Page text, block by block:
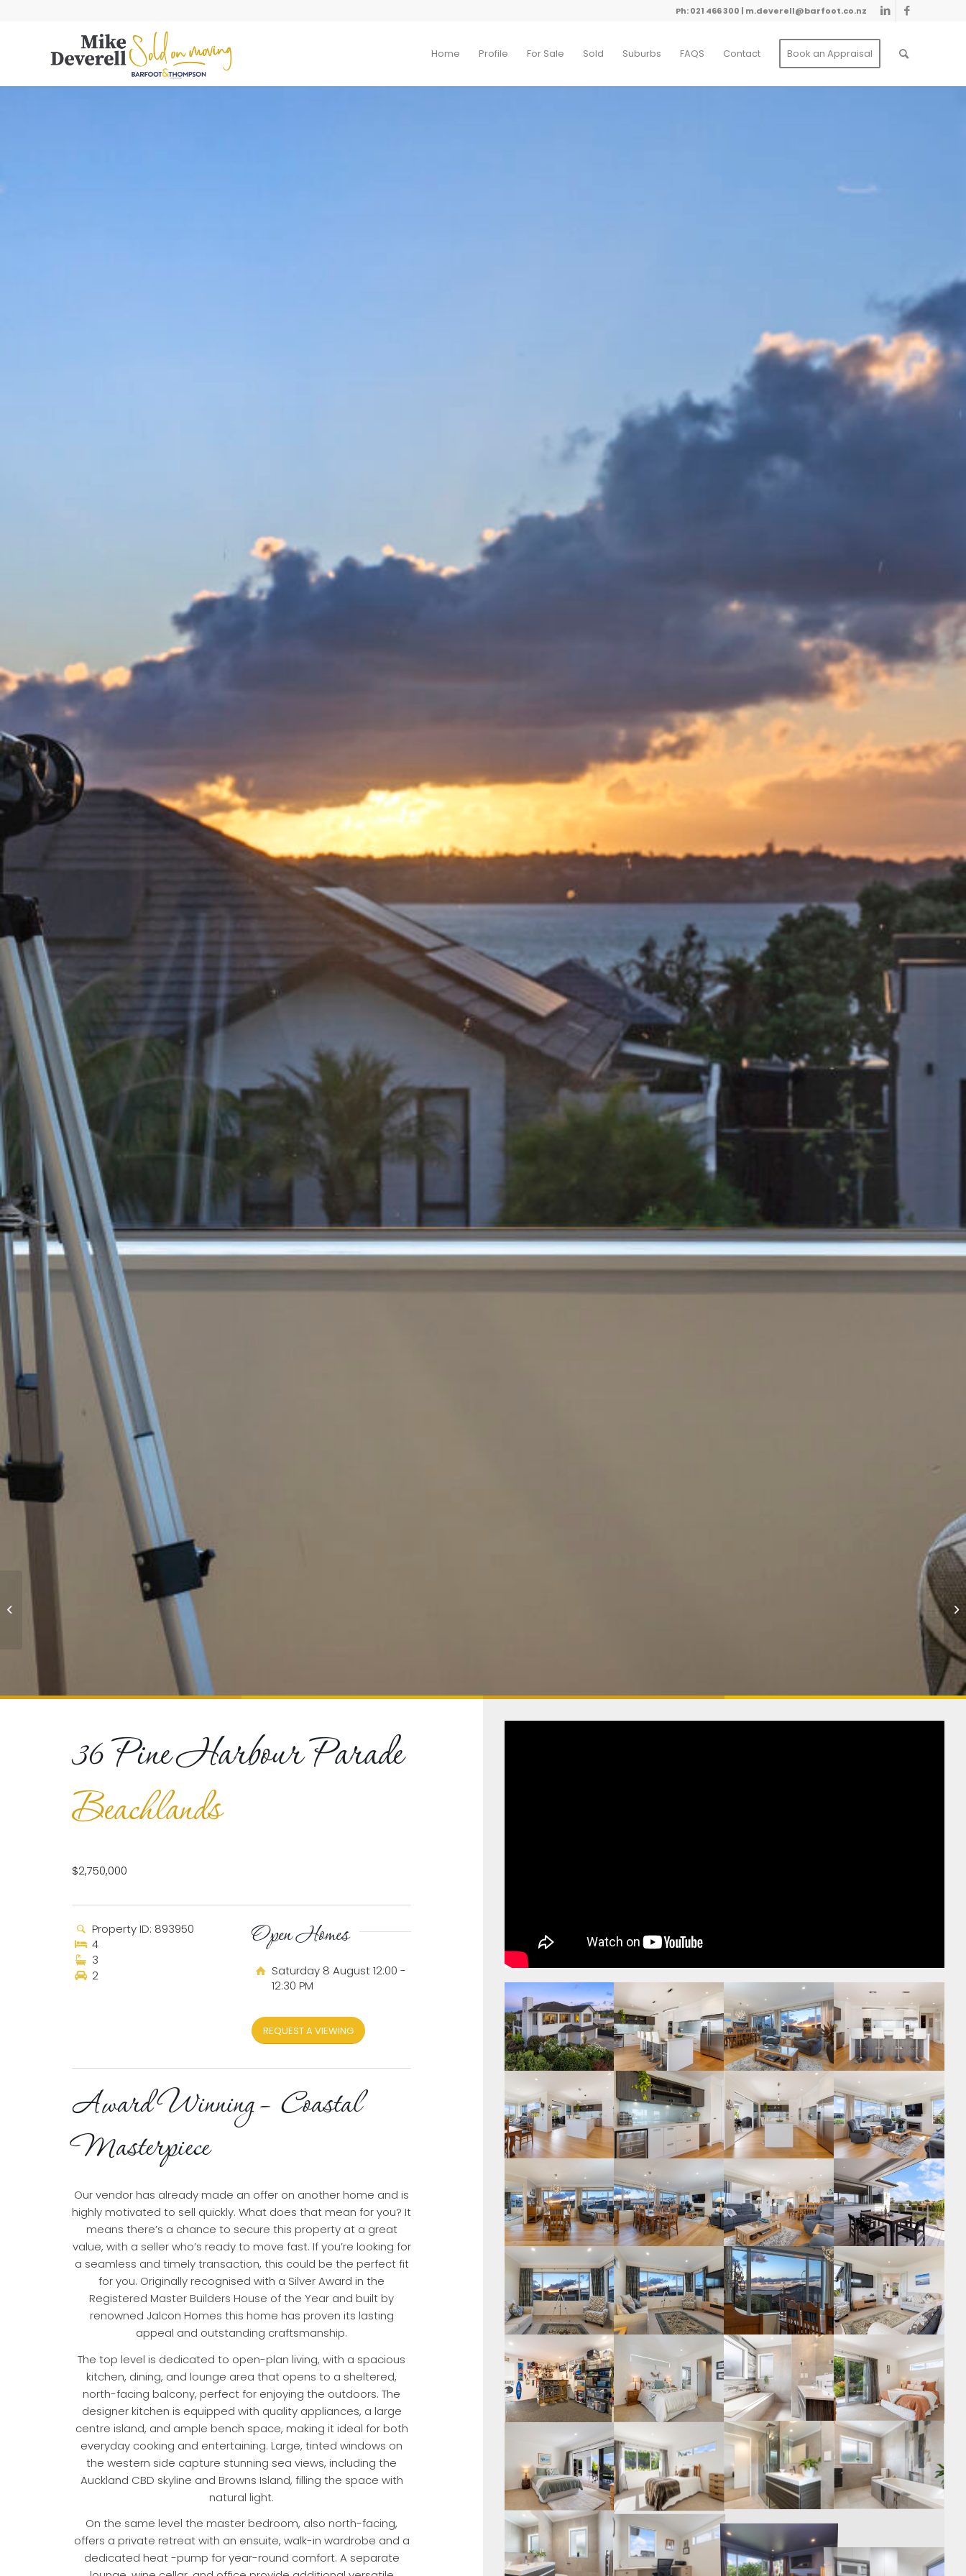
Ph: 021 466 300 | m.deverell@barfoot.co.nz
Home Profile For Sale Sold Suburbs FAQS Contact Book an Appraisal
36 Pine Harbour Parade
Beachlands
$2,750,000
Property ID: 893950
4
3
2
Open Homes
Saturday 8 August 12:00 -
12:30 PM
REQUEST A VIEWING
Award Winning – Coastal
Masterpiece
Our vendor has already made an offer on another home and is
highly motivated to sell quickly. What does that mean for you? It
means there’s a chance to secure this property at a great
value, with a seller who’s ready to move fast. If you’re looking for
a seamless and timely transaction, this could be the perfect fit
for you. Originally recognised with a Silver Award in the
Registered Master Builders House of the Year and built by
renowned Jalcon Homes this home has proven its lasting
appeal and outstanding craftsmanship.
The top level is dedicated to open-plan living, with a spacious
kitchen, dining, and lounge area that opens to a sheltered,
north-facing balcony, perfect for enjoying the outdoors. The
designer kitchen is equipped with quality appliances, a large
centre island, and ample bench space, making it ideal for both
everyday cooking and entertaining. Large, tinted windows on
the western side capture stunning sea views, including the
Auckland CBD skyline and Browns Island, filling the space with
natural light.
On the same level the master bedroom, also north-facing,
offers a private retreat with an ensuite, walk-in wardrobe and a
dedicated heat -pump for year-round comfort. A separate